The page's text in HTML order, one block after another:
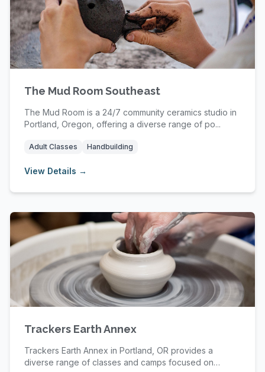
The Mud Room Southeast
The Mud Room is a 24/7 community ceramics studio in
Portland, Oregon, offering a diverse range of po...
Adult Classes Handbuilding
View Details →
Trackers Earth Annex
Trackers Earth Annex in Portland, OR provides a
diverse range of classes and camps focused on